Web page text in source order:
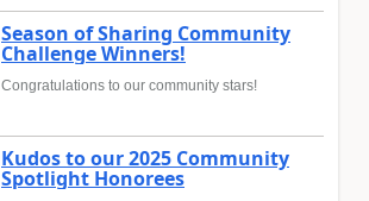
Season of Sharing Community
Challenge Winners!
Congratulations to our community stars!
Kudos to our 2025 Community
Spotlight Honorees